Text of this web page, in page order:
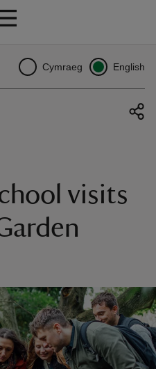
Cymraeg English
visits